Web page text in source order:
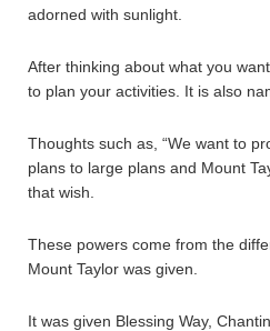
adorned with sunlight.
After thinking about what you
to plan your activities. It is also
Thoughts such as, “We want to
plans to large plans and Mount
that wish.
These powers come from the
Mount Taylor was given.
It was given Blessing Way,